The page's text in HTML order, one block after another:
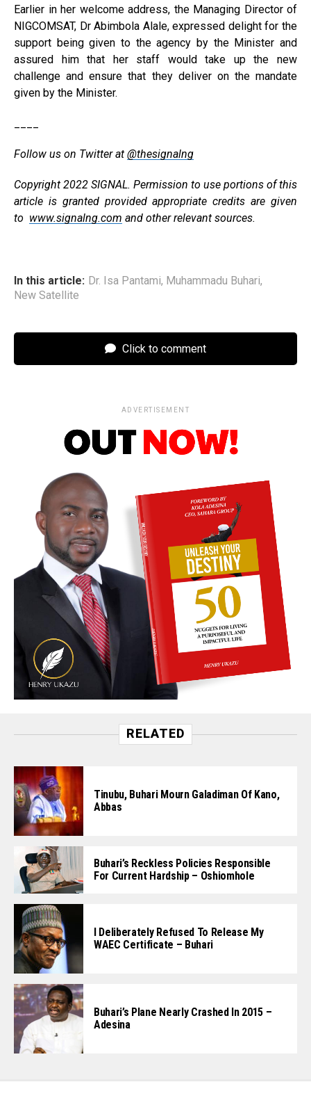
Earlier in her welcome address, the Managing Director of
NIGCOMSAT, Dr Abimbola Alale, expressed delight for the
support being given to the agency by the Minister and
assured him that her staff would take up the new
challenge and ensure that they deliver on the mandate
given by the Minister.
Follow us on Twitter at @thesignalng
Copyright 2022 SIGNAL. Permission to use portions of this
article is granted provided appropriate credits are given
to www.signalng.com and other relevant sources.
In this article: Dr. Isa Pantami, Muhammadu Buhari,
New Satellite
Click to comment
ADVERTISEMENT
RELATED
Tinubu, Buhari Mourn Galadiman Of Kano,
Abbas
Buhari’s Reckless Policies Responsible
For Current Hardship – Oshiomhole
I Deliberately Refused To Release My
WAEC Certificate – Buhari
Buhari’s Plane Nearly Crashed In 2015 –
Adesina